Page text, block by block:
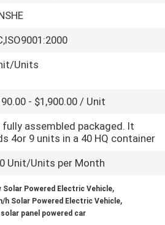
Units
- $1,900.00 / Unit
fully assembled packaged. It
4or 9 units in a 40 HQ container
Unit/Units per Month
Solar Powered Electric Vehicle,
h Solar Powered Electric Vehicle,
solar panel powered car